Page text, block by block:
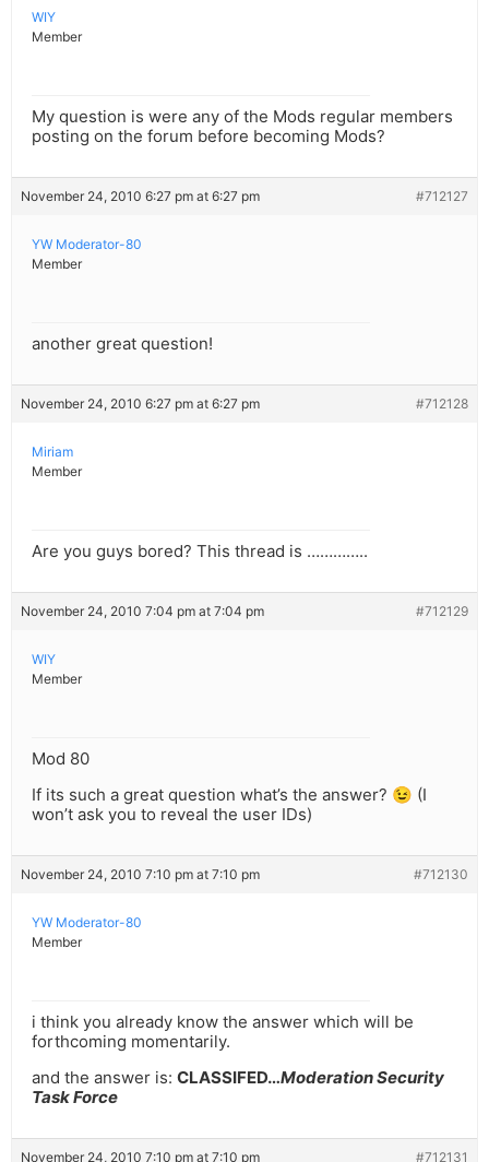
WIY
Member
My question is were any of the Mods regular members
posting on the forum before becoming Mods?
November 24, 2010 6:27 pm at 6:27 pm #712127
YW Moderator-80
Member
another great question!
November 24, 2010 6:27 pm at 6:27 pm #712128
Miriam
Member
Are you guys bored? This thread is …………..
November 24, 2010 7:04 pm at 7:04 pm #712129
WIY
Member
Mod 80
If its such a great question what’s the answer? 😉 (I
won’t ask you to reveal the user IDs)
November 24, 2010 7:10 pm at 7:10 pm #712130
YW Moderator-80
Member
i think you already know the answer which will be
forthcoming momentarily.
and the answer is: CLASSIFED…Moderation Security
Task Force
November 24, 2010 7:10 pm at 7:10 pm #712131